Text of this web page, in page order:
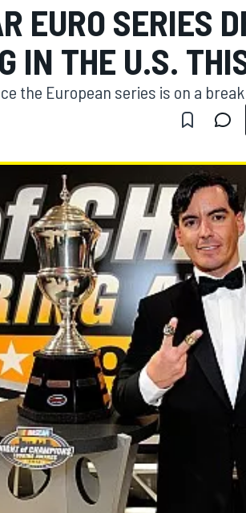
EURO SERIES
IN THE U.S.
the European series is on a